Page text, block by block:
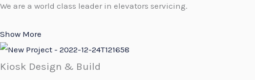
We are a world class leader in elevators servicing.
Show More
Kiosk Design & Build